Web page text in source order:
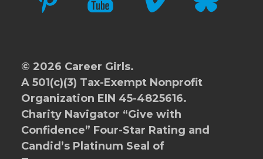
© 2026 Career Girls.
A 501(c)(3) Tax-Exempt Nonprofit
Organization EIN 45-4825616.
Charity Navigator “Give with
Confidence” Four-Star Rating and
Candid’s Platinum Seal of